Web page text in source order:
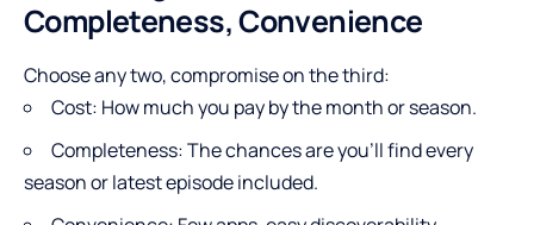
Completeness, Convenience
Choose any two, compromise on the third:
Cost: How much you pay by the month or season.
Completeness: The chances are you’ll find every
season or latest episode included.